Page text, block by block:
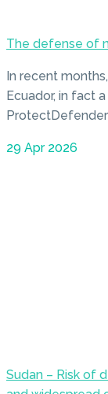
The defense of
In recent
Ecuador, in fact
29 Apr 2026
Sudan – Risk of